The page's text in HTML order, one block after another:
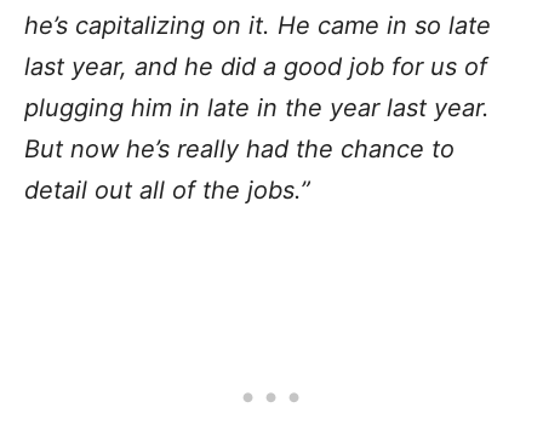
he’s capitalizing on it. He came in so late
last year, and he did a good job for us of
plugging him in late in the year last year.
But now he’s really had the chance to
detail out all of the jobs.”